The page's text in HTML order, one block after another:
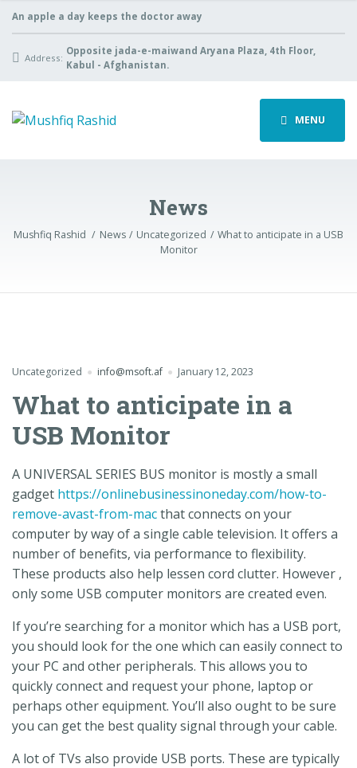
An apple a day keeps the doctor away
Address:
Opposite jada-e-maiwand Aryana Plaza, 4th Floor,
Kabul - Afghanistan.
MENU
News
Mushfiq Rashid News Uncategorized
What to anticipate in a USB
Monitor
Uncategorized info@msoft.af January 12, 2023
What to anticipate in a
USB Monitor
A UNIVERSAL SERIES BUS monitor is mostly a small
gadget https://onlinebusinessinoneday.com/how-to-
remove-avast-from-macthat connects on your
computer by way of a single cable television. It offers a
number of benefits, via performance to flexibility.
These products also help lessen cord clutter. However ,
only some USB computer monitors are created even.
If you’re searching for a monitor which has a USB port,
you should look for the one which can easily connect to
your PC and other peripherals. This allows you to
quickly connect and request your phone, laptop or
perhaps other equipment. You’ll also ought to be sure
you can get the best quality signal through your cable.
A lot of TVs also provide USB ports. These are typically